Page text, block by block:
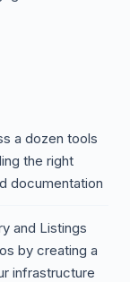
a dozen tools
the right
documentation
and Listings
by creating a
infrastructure